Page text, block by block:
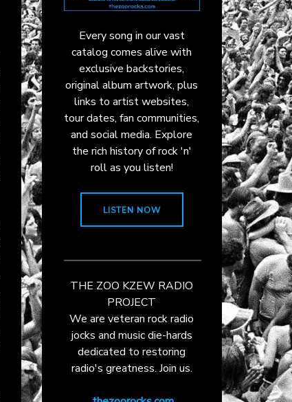
Every song in our vast
catalog comes alive with
exclusive backstories,
original album artwork, plus
links to artist websites,
tour dates, fan communities,
and social media. Explore
the rich history of rock 'n'
roll as you listen!
LISTEN NOW
THE ZOO KZEW RADIO
PROJECT
We are veteran rock radio
jocks and music die-hards
dedicated to restoring
radio's greatness. Join us.